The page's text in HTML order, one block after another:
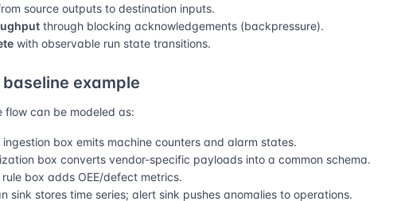
source outputs to destination inputs.
through blocking acknowledgements (backpressure).
with observable run state transitions.
example
flow can be modeled as:
ingestion box emits machine counters and alarm states.
box converts vendor-specific payloads into a common schema.
box adds OEE/defect metrics.
sink stores time series; alert sink pushes anomalies to operations.